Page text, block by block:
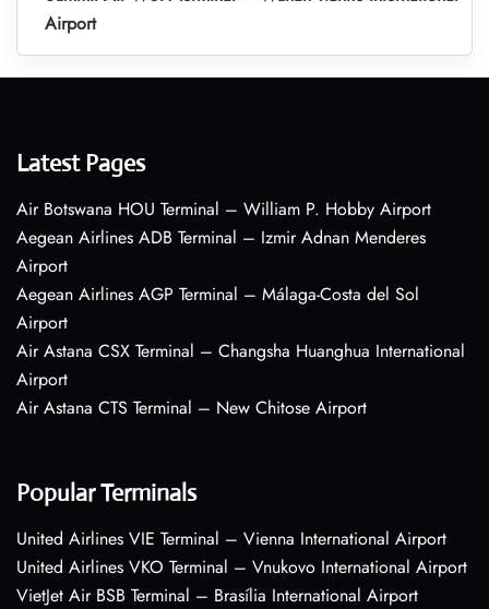
Airport
Latest Pages
Air Botswana HOU Terminal – William P. Hobby Airport
Aegean Airlines ADB Terminal – Izmir Adnan Menderes
Airport
Aegean Airlines AGP Terminal – Málaga-Costa del Sol
Airport
Air Astana CSX Terminal – Changsha Huanghua International
Airport
Air Astana CTS Terminal – New Chitose Airport
Popular Terminals
United Airlines VIE Terminal – Vienna International Airport
United Airlines VKO Terminal – Vnukovo International Airport
VietJet Air BSB Terminal – Brasília International Airport